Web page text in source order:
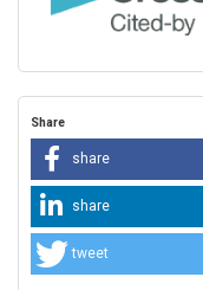
Share
share
share
tweet